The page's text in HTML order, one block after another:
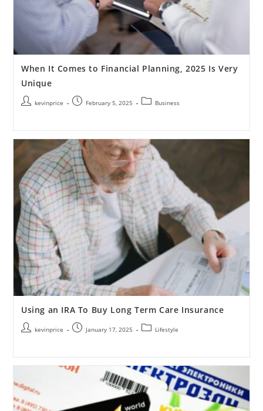
When It Comes to Financial Planning, 2025 Is Very
Unique
kevinprice February 5, 2025 Business
Using an IRA To Buy Long Term Care Insurance
kevinprice January 17, 2025 Lifestyle